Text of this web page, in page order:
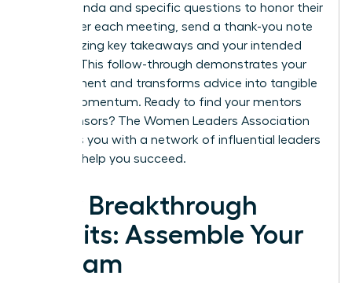
clear agenda and specific questions to honor their
time. After each meeting, send a thank-you note
summarizing key takeaways and your intended
actions. This follow-through demonstrates your
commitment and transforms advice into tangible
career momentum. Ready to find your mentors
and sponsors? The Women Leaders Association
connects you with a network of influential leaders
eager to help you succeed.
Your Breakthrough
Awaits: Assemble Your
A-Team